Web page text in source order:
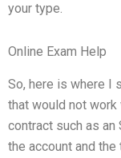
your type.
Online Exam Help
So, here is where I
that would not
contract such as an
the account and